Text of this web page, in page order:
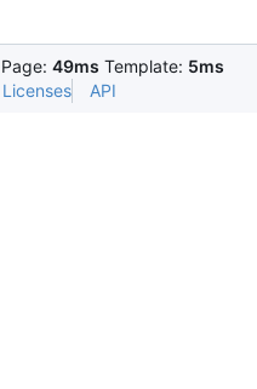
Page: 49ms Template: 5ms
Licenses API